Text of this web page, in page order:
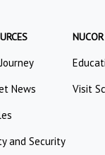
News
and Security
NUCOR
Visit